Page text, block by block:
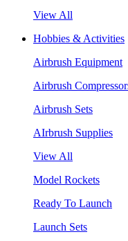
View All
Hobbies & Activities
Airbrush Equipment
Airbrush
Airbrush Sets
AIrbrush Supplies
View All
Model Rockets
Ready To Launch
Launch Sets